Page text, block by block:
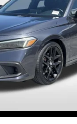
(not required by law):
CALL US
MORE DETAILS